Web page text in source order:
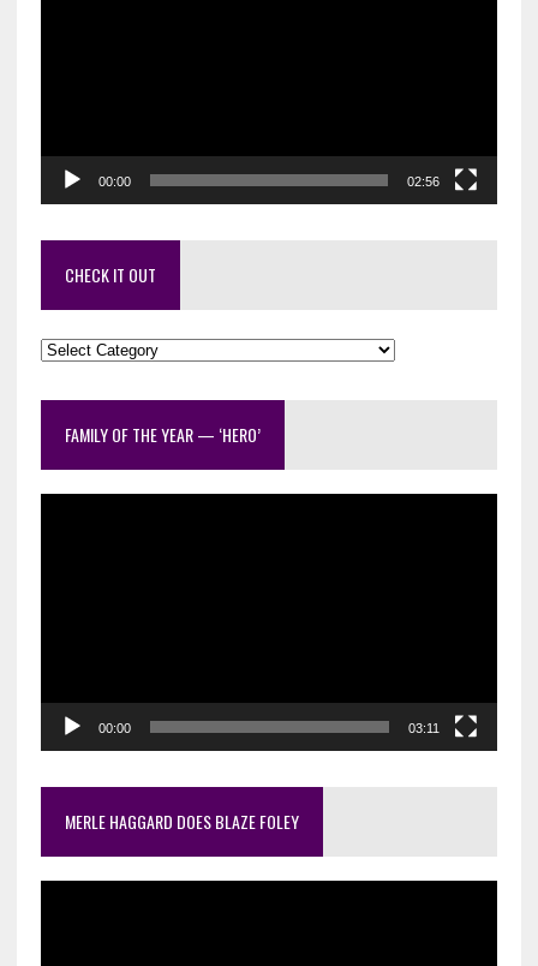
00:00 02:56
CHECK IT OUT
Check
out
FAMILY OF THE YEAR — ‘HERO’
00:00 03:11
MERLE HAGGARD DOES BLAZE FOLEY